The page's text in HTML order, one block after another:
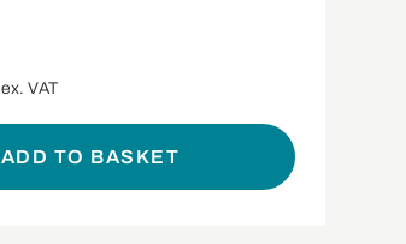
ex. VAT
ADD TO BASKET